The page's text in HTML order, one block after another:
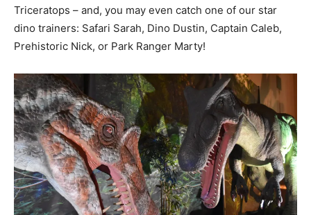
Triceratops – and, you may even catch one of our star
dino trainers: Safari Sarah, Dino Dustin, Captain Caleb,
Prehistoric Nick, or Park Ranger Marty!